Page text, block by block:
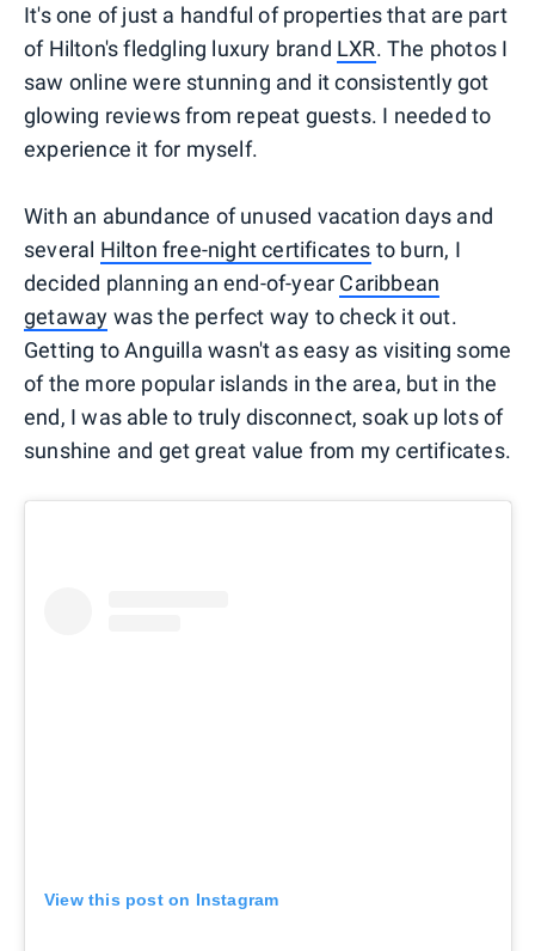
It's one of just a handful of properties that are part
of Hilton's fledgling luxury brand LXR. The photos I
saw online were stunning and it consistently got
glowing reviews from repeat guests. I needed to
experience it for myself.
With an abundance of unused vacation days and
several Hilton free-night certificates to burn, I
decided planning an end-of-year Caribbean
getaway was the perfect way to check it out.
Getting to Anguilla wasn't as easy as visiting some
of the more popular islands in the area, but in the
end, I was able to truly disconnect, soak up lots of
sunshine and get great value from my certificates.
View this post on Instagram